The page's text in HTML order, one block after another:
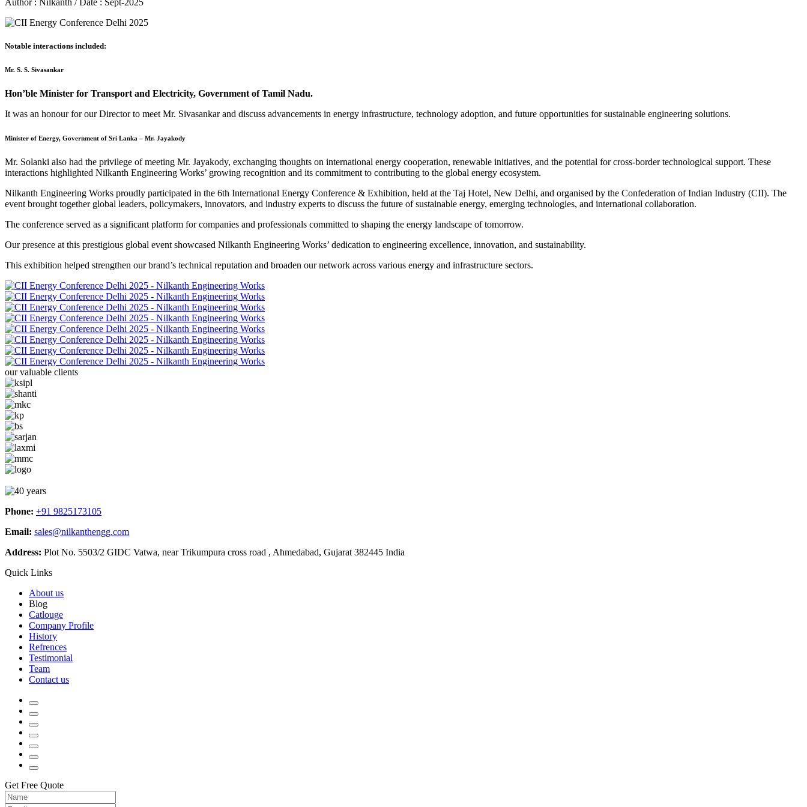
Notable interactions included:
Mr. S. S. Sivasankar
Hon’ble Minister for Transport and Electricity, Government of Tamil Nadu.
It was an honour for our Director to meet Mr. Sivasankar and discuss advancements in energy infrastructure, technology adoption, and future opportunities for sustainable engineering solutions.
Minister of Energy, Government of Sri Lanka – Mr. Jayakody
Mr. Solanki also had the privilege of meeting Mr. Jayakody, exchanging thoughts on international energy cooperation, renewable initiatives, and the potential for cross-border technological support. These
interactions highlighted Nilkanth Engineering Works’ growing recognition and its commitment to contributing to the global energy ecosystem.
Nilkanth Engineering Works proudly participated in the 6th International Energy Conference & Exhibition, held at the Taj Hotel, New Delhi, and organised by the Confederation of Indian Industry (CII). The
event brought together global leaders, policymakers, innovators, and industry experts to discuss the future of sustainable energy, emerging technologies, and international collaboration.
The conference served as a significant platform for companies and professionals committed to shaping the energy landscape of tomorrow.
Our presence at this prestigious global event showcased Nilkanth Engineering Works’ dedication to engineering excellence, innovation, and sustainability.
This exhibition helped strengthen our brand’s technical reputation and broaden our network across various energy and infrastructure sectors.
our valuable clients
Phone: +91 9825173105
Email: sales@nilkanthengg.com
Address: Plot No. 5503/2 GIDC Vatwa, near Trikumpura cross road , Ahmedabad, Gujarat 382445 India
Quick Links
About us
Blog
Catlouge
Company Profile
History
Refrences
Testimonial
Team
Contact us
Get Free Quote